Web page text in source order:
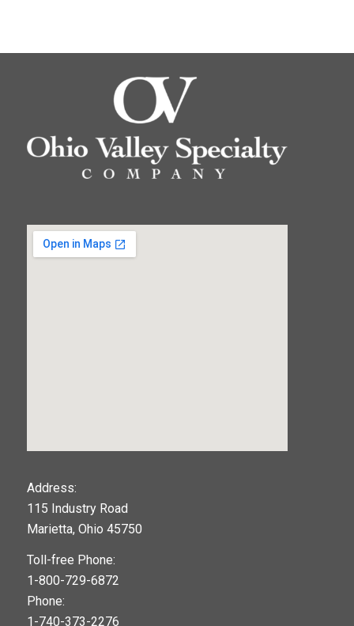
Address:
115 Industry Road
Marietta, Ohio 45750
Toll-free Phone:
1-800-729-6872
Phone:
1-740-373-2276